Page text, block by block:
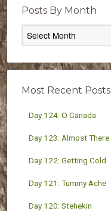
Posts By Month
Posts
By
Most Recent Posts
Day 124: O Canada
Day 123: Almost There
Day 122: Getting Cold
Day 121: Tummy Ache
Day 120: Stehekin